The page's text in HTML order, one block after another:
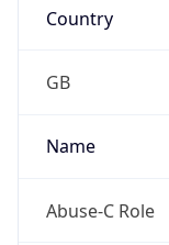
Country
GB
Name
Abuse-C Role